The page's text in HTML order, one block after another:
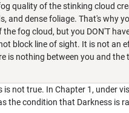
quality of the stinking cloud
and dense foliage. That's why
the fog cloud, but you DON'T
block line of sight. It is not an
is nothing between you and the
is not true. In Chapter 1, under
the condition that Darkness is